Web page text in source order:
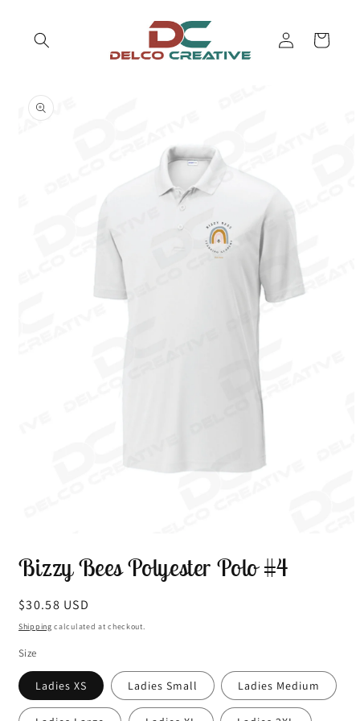
Log
in
Cart
product
information
1
in
Bizzy Bees Polyester Polo #4
Regular
price
$30.58 USD
Shipping calculated at checkout.
Size
Ladies XS Ladies Small Ladies Medium